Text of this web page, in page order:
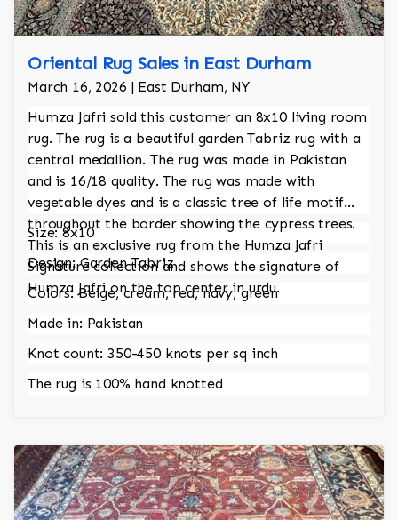
Oriental Rug Sales in East Durham
March 16, 2026 | East Durham, NY
Humza Jafri sold this customer an 8x10 living room
rug. The rug is a beautiful garden Tabriz rug with a
central medallion. The rug was made in Pakistan
and is 16/18 quality. The rug was made with
vegetable dyes and is a classic tree of life motif
throughout the border showing the cypress trees.
This is an exclusive rug from the Humza Jafri
Signature collection and shows the signature of
Humza Jafri on the top center in urdu.
Size: 8x10
Design: Garden Tabriz
Colors: Beige, cream, red, navy, green
Made in: Pakistan
Knot count: 350-450 knots per sq inch
The rug is 100% hand knotted